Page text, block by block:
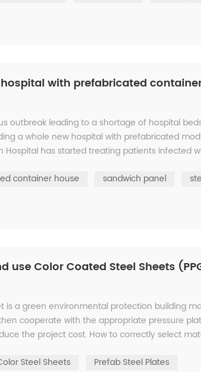
with prefabricated
outbreak leading to a shortage of hospital
a whole new hospital with prefabricated
Hospital has started treating patients infected
container house sandwich panel
use Color Coated Steel Sheets
is a green environmental protection building
cooperate with the appropriate pressure
the project cost. How to correctly select
Steel Sheets Prefab Steel Plates